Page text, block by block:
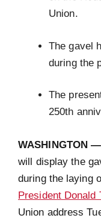
Union.
The gavel
during the
The
250th
WASHINGTON —
will display the
during the laying
President Donald
Union address